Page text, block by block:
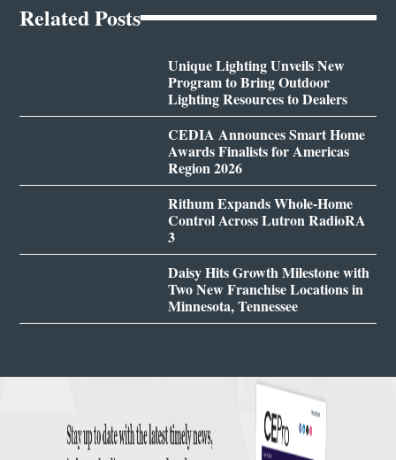
Related Posts
Unique Lighting Unveils New
Program to Bring Outdoor
Lighting Resources to Dealers
CEDIA Announces Smart Home
Awards Finalists for Americas
Region 2026
Rithum Expands Whole-Home
Control Across Lutron RadioRA
3
Daisy Hits Growth Milestone with
Two New Franchise Locations in
Minnesota, Tennessee